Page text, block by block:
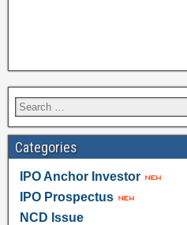
Categories
IPO Anchor Investor
IPO Prospectus
NCD Issue